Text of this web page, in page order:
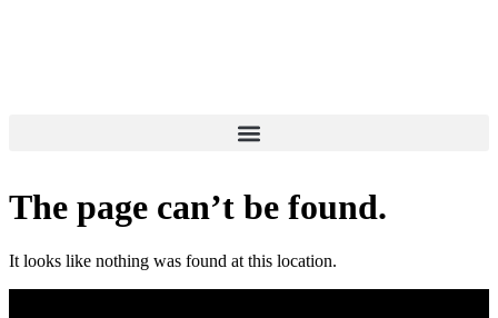
The page can’t be found.
It looks like nothing was found at this location.